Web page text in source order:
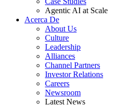
Agentic AI at Scale
Acerca De
About Us
Culture
Leadership
Alliances
Channel Partners
Investor Relations
Careers
Newsroom
Latest News